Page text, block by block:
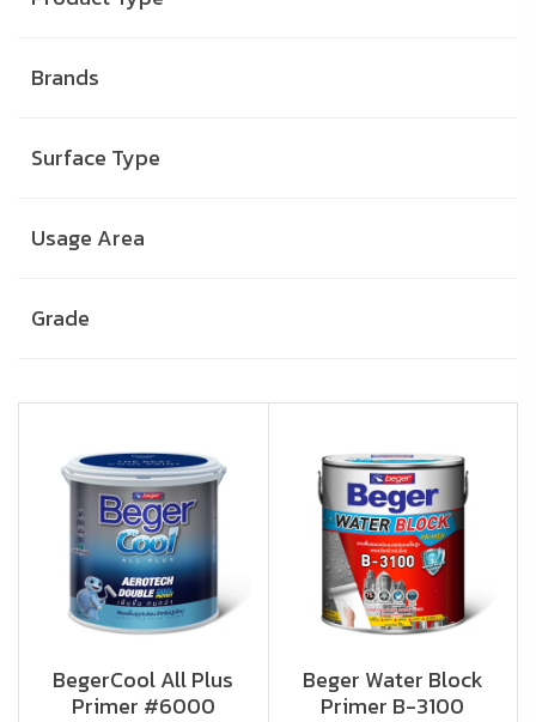
Brands
Surface Type
Usage Area
Grade
BegerCool All Plus
Primer #6000
Beger Water Block
Primer B-3100